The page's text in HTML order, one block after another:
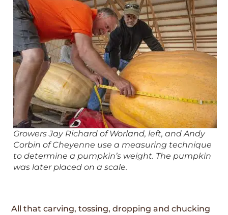
Growers Jay Richard of Worland, left, and Andy
Corbin of Cheyenne use a measuring technique
to determine a pumpkin’s weight. The pumpkin
was later placed on a scale.
All that carving, tossing, dropping and chucking